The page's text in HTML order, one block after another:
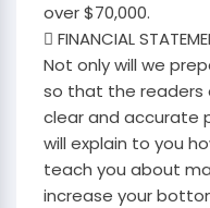
over $70,000.
 FINANCIAL
Not only will we
so that the readers
clear and accurate
will explain to you
teach you about
increase your